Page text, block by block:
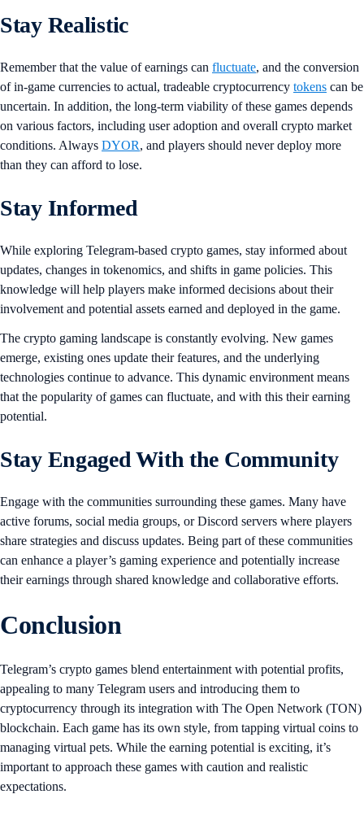
Stay Realistic
Remember that the value of earnings can fluctuate, and the conversion
of in-game currencies to actual, tradeable cryptocurrency tokens can be
uncertain. In addition, the long-term viability of these games depends
on various factors, including user adoption and overall crypto market
conditions. Always DYOR, and players should never deploy more
than they can afford to lose.
Stay Informed
While exploring Telegram-based crypto games, stay informed about
updates, changes in tokenomics, and shifts in game policies. This
knowledge will help players make informed decisions about their
involvement and potential assets earned and deployed in the game.
The crypto gaming landscape is constantly evolving. New games
emerge, existing ones update their features, and the underlying
technologies continue to advance. This dynamic environment means
that the popularity of games can fluctuate, and with this their earning
potential.
Stay Engaged With the Community
Engage with the communities surrounding these games. Many have
active forums, social media groups, or Discord servers where players
share strategies and discuss updates. Being part of these communities
can enhance a player’s gaming experience and potentially increase
their earnings through shared knowledge and collaborative efforts.
Conclusion
Telegram’s crypto games blend entertainment with potential profits,
appealing to many Telegram users and introducing them to
cryptocurrency through its integration with The Open Network (TON)
blockchain. Each game has its own style, from tapping virtual coins to
managing virtual pets. While the earning potential is exciting, it’s
important to approach these games with caution and realistic
expectations.